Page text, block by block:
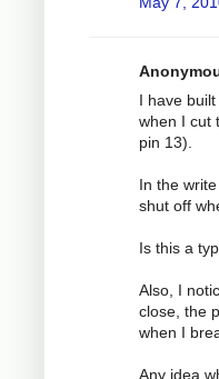
I have
when I cut
pin 13).
In the
shut off
Is this a
Also, I
close, the
when I
Any idea